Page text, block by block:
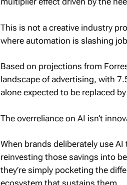
This is not a creative industry
where automation is slashing
Based on projections from
landscape of advertising, with
alone expected to be replaced
The overreliance on AI isn’t
When brands deliberately use
reinvesting those savings into
they’re simply pocketing the
ecosystem that sustains them.